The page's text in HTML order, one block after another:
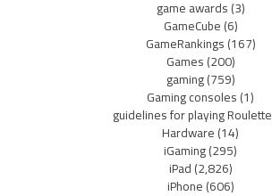
game awards(3)
GameCube(6)
GameRankings(167)
Games(200)
gaming(759)
Gaming consoles(1)
guidelines for playing Roulette
Hardware(14)
iGaming(295)
iPad(2,826)
iPhone(606)